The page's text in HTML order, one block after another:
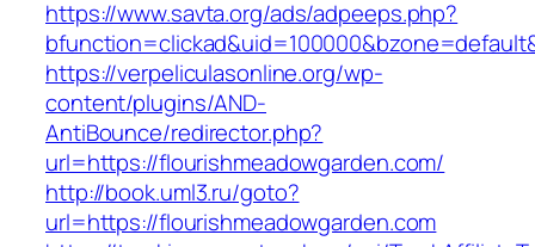
https://www.savta.org/ads/adpeeps.php?
https://verpeliculasonline.org/wp-
content/plugins/AND-
AntiBounce/redirector.php?
url=https://flourishmeadowgarden.com/
http://book.uml3.ru/goto?
url=https://flourishmeadowgarden.com